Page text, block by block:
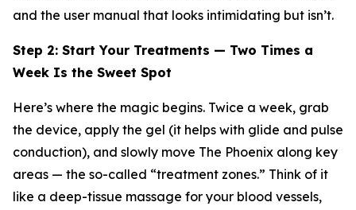
and the user manual that looks intimidating but isn’t.
Step 2: Start Your Treatments — Two Times a
Week Is the Sweet Spot
Here’s where the magic begins. Twice a week, grab
the device, apply the gel (it helps with glide and pulse
conduction), and slowly move The Phoenix along key
areas — the so-called “treatment zones.” Think of it
like a deep-tissue massage for your blood vessels,